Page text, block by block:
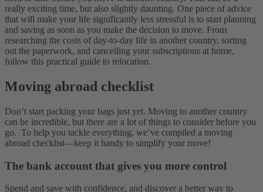
really exciting time, but also slightly daunting. One piece of advice
that will make your life significantly less stressful is to start planning
and saving as soon as you make the decision to move. From
researching the costs of day-to-day life in another country, sorting
out the paperwork, and cancelling your subscriptions at home,
follow this practical guide to relocation.
Moving abroad checklist
Don’t start packing your bags just yet. Moving to another country
can be incredible, but there are a lot of things to consider before you
go. To help you tackle everything, we’ve compiled a moving
abroad checklist—keep it handy to simplify your move!
The bank account that gives you more control
Spend and save with confidence, and discover a better way to